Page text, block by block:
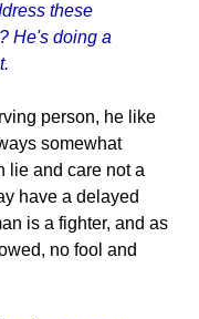
these
He's doing a
person, he like
somewhat
lie and care not a
have a delayed
is a fighter, and as
no fool and